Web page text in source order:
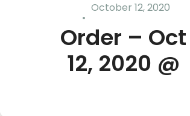
October 12, 2020
Order – Oct
12, 2020 @